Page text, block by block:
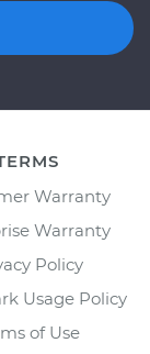
Warranty
Warranty
Policy
Usage Policy
of Use